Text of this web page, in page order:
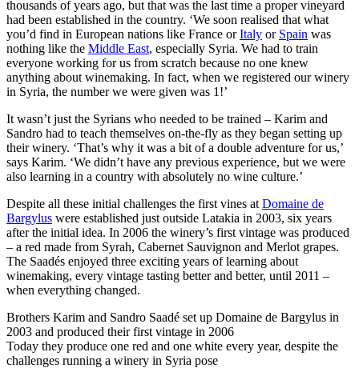
thousands of years ago, but that was the last time a proper vineyard
had been established in the country. ‘We soon realised that what
you’d find in European nations like France orItaly or Spain was
nothing like the Middle East, especially Syria. We had to train
everyone working for us from scratch because no one knew
anything about winemaking. In fact, when we registered our winery
in Syria, the number we were given was 1!’
It wasn’t just the Syrians who needed to be trained – Karim and
Sandro had to teach themselves on-the-fly as they began setting up
their winery. ‘That’s why it was a bit of a double adventure for us,’
says Karim. ‘We didn’t have any previous experience, but we were
also learning in a country with absolutely no wine culture.’
Despite all these initial challenges the first vines at Domaine de
Bargylus were established just outside Latakia in 2003, six years
after the initial idea. In 2006 the winery’s first vintage was produced
– a red made from Syrah, Cabernet Sauvignon and Merlot grapes.
The Saadés enjoyed three exciting years of learning about
winemaking, every vintage tasting better and better, until 2011 –
when everything changed.
Brothers Karim and Sandro Saadé set up Domaine de Bargylus in
2003 and produced their first vintage in 2006
Today they produce one red and one white every year, despite the
challenges running a winery in Syria pose